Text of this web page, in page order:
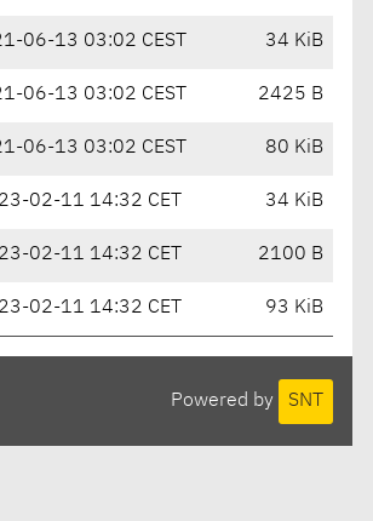
06-13 03:02 CEST 34 KiB
06-13 03:02 CEST 2425 B
06-13 03:02 CEST 80 KiB
02-11 14:32 CET 34 KiB
02-11 14:32 CET 2100 B
02-11 14:32 CET 93 KiB
Powered by SNT